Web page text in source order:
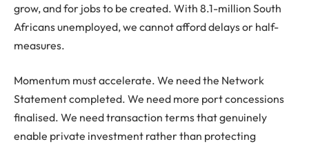
grow, and for jobs to be created. With 8.1-million South
Africans unemployed, we cannot afford delays or half-
measures.
Momentum must accelerate. We need the Network
Statement completed. We need more port concessions
finalised. We need transaction terms that genuinely
enable private investment rather than protecting